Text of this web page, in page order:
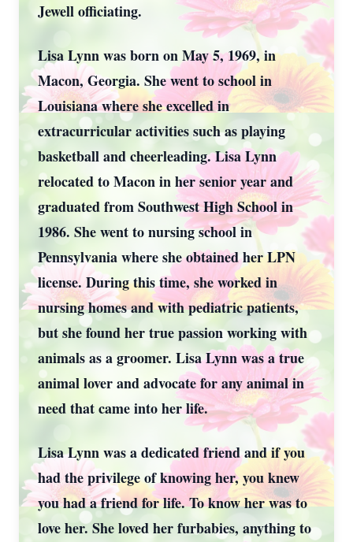
Jewell officiating.
Lisa Lynn was born on May 5, 1969, in
Macon, Georgia. She went to school in
Louisiana where she excelled in
extracurricular activities such as playing
basketball and cheerleading. Lisa Lynn
relocated to Macon in her senior year and
graduated from Southwest High School in
1986. She went to nursing school in
Pennsylvania where she obtained her LPN
license. During this time, she worked in
nursing homes and with pediatric patients,
but she found her true passion working with
animals as a groomer. Lisa Lynn was a true
animal lover and advocate for any animal in
need that came into her life.
Lisa Lynn was a dedicated friend and if you
had the privilege of knowing her, you knew
you had a friend for life. To know her was to
love her. She loved her furbabies, anything to